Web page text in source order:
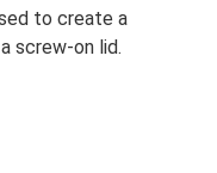
to create a
screw-on lid.